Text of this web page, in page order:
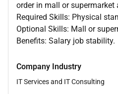
order in mall or supermarket
Required Skills: Physical
Optional Skills: Mall or
Benefits: Salary job stability.
Company Industry
IT Services and IT Consulting